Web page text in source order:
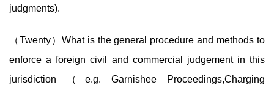
judgments).
（Twenty）What is the general procedure and methods to
enforce a foreign civil and commercial judgement in this
jurisdiction （e.g. Garnishee Proceedings,Charging